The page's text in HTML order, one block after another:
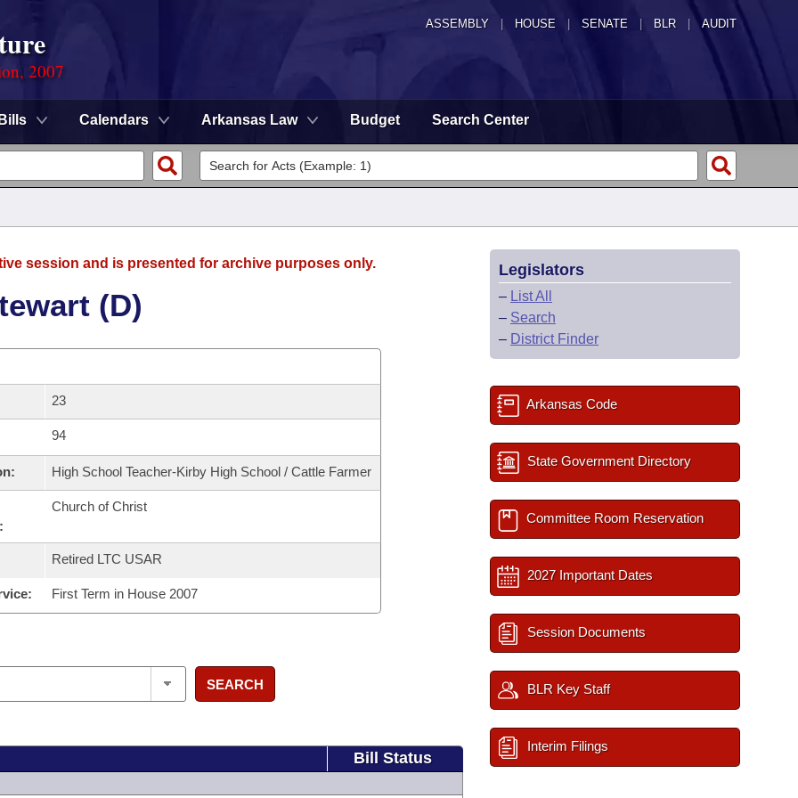
ASSEMBLY HOUSE SENATE | BLR | AUDIT
2007
Bills Calendars Arkansas Law Budget Search Center
session and is presented for archive purposes only.
(D)
23
94
High School Teacher-Kirby High School / Cattle Farmer
Church of Christ
Retired LTC USAR
First Term in House 2007
SEARCH
Bill Status
Legislators
– List All
– Search
– District Finder
Arkansas Code
State Government Directory
Committee Room Reservation
2027 Important Dates
Session Documents
BLR Key Staff
Interim Filings